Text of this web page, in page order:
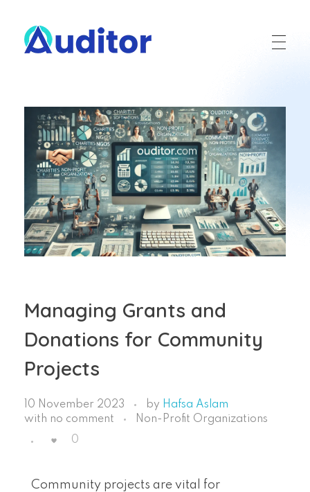
Managing Grants and
Donations for Community
Projects
10 November 2023 by Hafsa Aslam
with no comment
Non-Profit Organizations
0
Community projects are vital for